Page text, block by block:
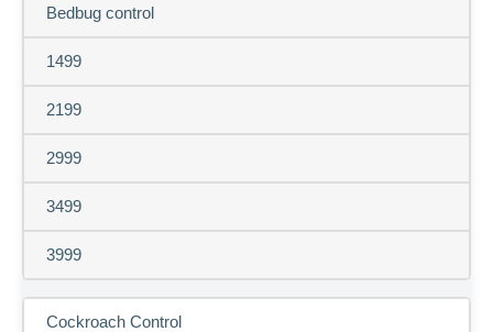
Bedbug control
1499
2199
2999
3499
3999
Cockroach Control